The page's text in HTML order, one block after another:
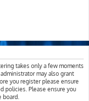
takes only a few moments
may also grant
you register please ensure
policies. Please ensure you
board.